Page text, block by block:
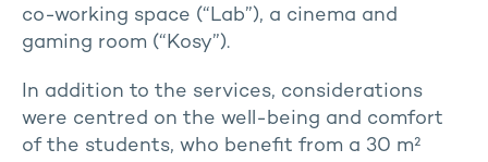
co-working space (“Lab”), a cinema and
gaming room (“Kosy”).
In addition to the services, considerations
were centred on the well-being and comfort
of the students, who benefit from a 30 m²